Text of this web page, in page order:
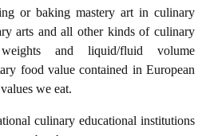
or baking mastery art in culinary
arts and all other kinds of culinary
and liquid/fluid volume
food value contained in European
we eat.
culinary educational institutions